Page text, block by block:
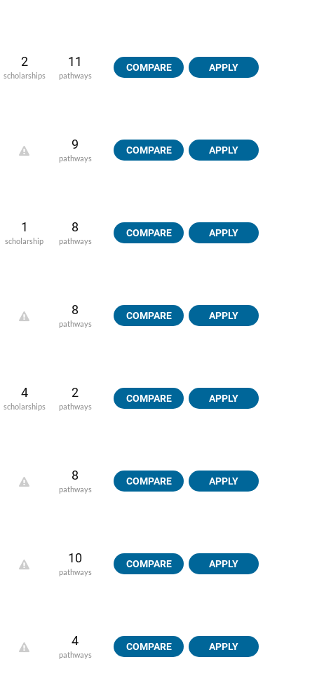
2
scholarships
11
pathways
COMPARE APPLY
9
pathways
COMPARE APPLY
1
scholarship
8
pathways
COMPARE APPLY
8
pathways
COMPARE APPLY
4
scholarships
2
pathways
COMPARE APPLY
8
pathways
COMPARE APPLY
10
pathways
COMPARE APPLY
4
pathways
COMPARE APPLY